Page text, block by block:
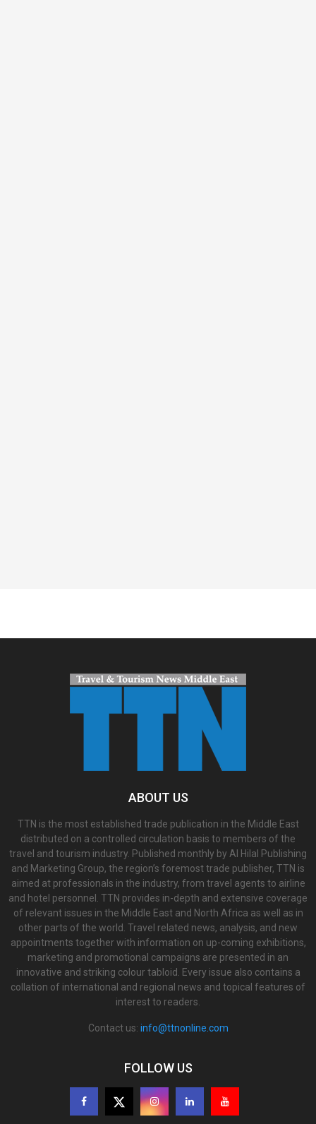
ABOUT US
TTN is the most established trade publication in the Middle East
distributed on a controlled circulation basis to members of the
travel and tourism industry. Published monthly by Al Hilal Publishing
and Marketing Group, the region’s foremost trade publisher, TTN is
aimed at professionals in the industry, from travel agents to airline
and hotel personnel. TTN provides in-depth and extensive coverage
of relevant issues in the Middle East and North Africa as well as in
other parts of the world. Travel related news, analysis, and new
appointments together with information on up-coming exhibitions,
marketing and promotional campaigns are presented in an
innovative and striking colour tabloid. Every issue also contains a
collation of international and regional news and topical features of
interest to readers.
Contact us: info@ttnonline.com
FOLLOW US